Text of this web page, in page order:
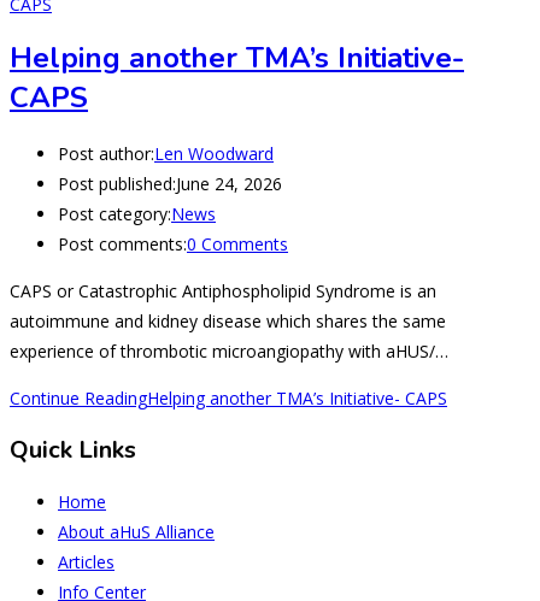
Helping another TMA’s Initiative-
CAPS
Post author:Len Woodward
Post published:June 24, 2026
Post category:News
Post comments:0 Comments
CAPS or Catastrophic Antiphospholipid Syndrome is an
autoimmune and kidney disease which shares the same
experience of thrombotic microangiopathy with aHUS/…
Continue ReadingHelping another TMA’s Initiative- CAPS
Quick Links
Home
About aHuS Alliance
Articles
Info Center